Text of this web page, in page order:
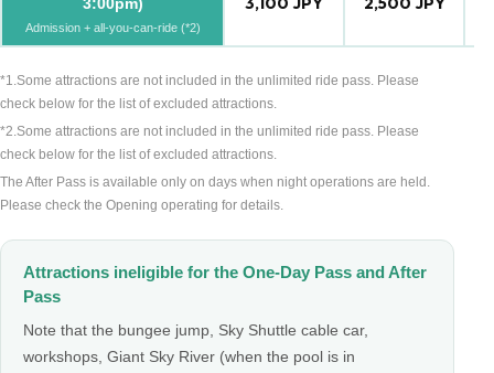
3:00pm)
Admission + all-you-can-ride (*2)
*1.Some attractions are not included in the unlimited ride pass. Please
check below for the list of excluded attractions.
*2.Some attractions are not included in the unlimited ride pass. Please
check below for the list of excluded attractions.
The After Pass is available only on days when night operations are held.
Please check the Opening operating for details.
Attractions ineligible for the One-Day Pass and After
Pass
Note that the bungee jump, Sky Shuttle cable car,
workshops, Giant Sky River (when the pool is in